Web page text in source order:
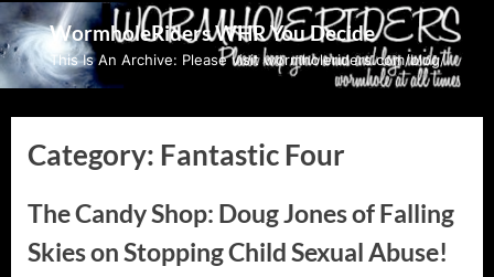
Skip
to
content
WormholeRiders WHR You Decide
This Is An Archive: Please visit wormholeriders.com/blog/
Category: Fantastic Four
The Candy Shop: Doug Jones of Falling
Skies on Stopping Child Sexual Abuse!